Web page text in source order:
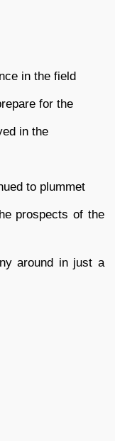
in the field
for the
in the
to plummet
prospects of the
around in just a